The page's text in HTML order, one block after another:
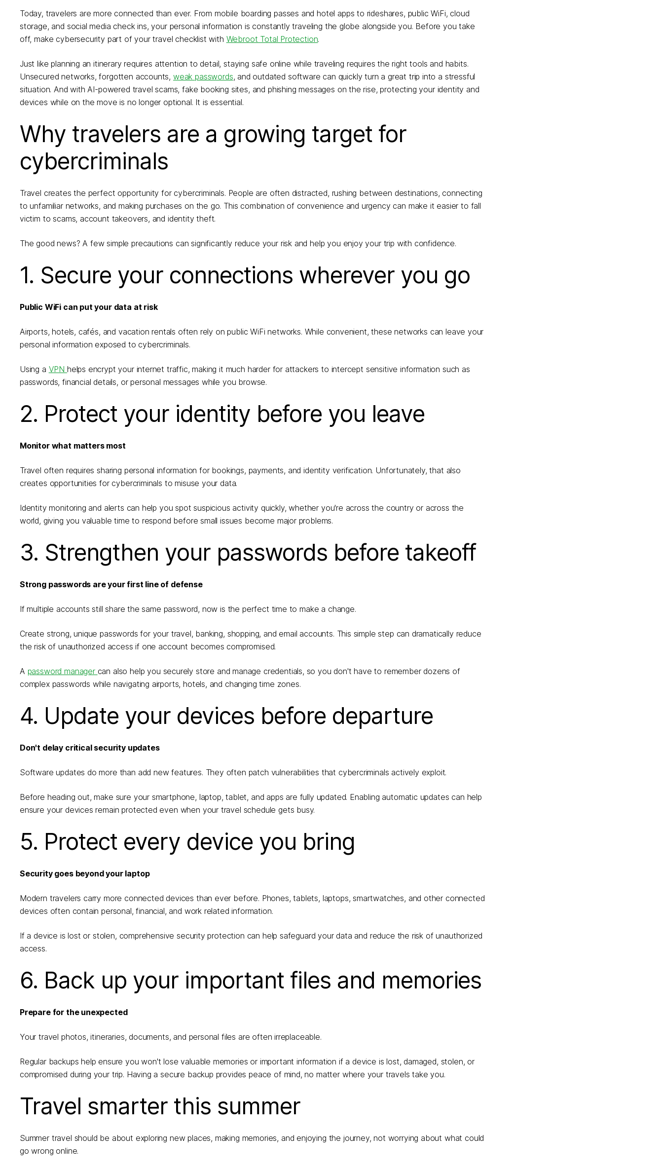
Today, travelers are more connected than ever. From mobile boarding passes and hotel apps to rideshares, public WiFi, cloud
storage, and social media check ins, your personal information is constantly traveling the globe alongside you. Before you take
off, make cybersecurity part of your travel checklist with Webroot Total Protection.
Just like planning an itinerary requires attention to detail, staying safe online while traveling requires the right tools and habits.
Unsecured networks, forgotten accounts, weak passwords, and outdated software can quickly turn a great trip into a stressful
situation. And with AI-powered travel scams, fake booking sites, and phishing messages on the rise, protecting your identity and
devices while on the move is no longer optional. It is essential.
Why travelers are a growing target for
cybercriminals
Travel creates the perfect opportunity for cybercriminals. People are often distracted, rushing between destinations, connecting
to unfamiliar networks, and making purchases on the go. This combination of convenience and urgency can make it easier to fall
victim to scams, account takeovers, and identity theft.
The good news? A few simple precautions can significantly reduce your risk and help you enjoy your trip with confidence.
1. Secure your connections wherever you go
Public WiFi can put your data at risk
Airports, hotels, cafés, and vacation rentals often rely on public WiFi networks. While convenient, these networks can leave your
personal information exposed to cybercriminals.
Using a VPN helps encrypt your internet traffic, making it much harder for attackers to intercept sensitive information such as
passwords, financial details, or personal messages while you browse.
2. Protect your identity before you leave
Monitor what matters most
Travel often requires sharing personal information for bookings, payments, and identity verification. Unfortunately, that also
creates opportunities for cybercriminals to misuse your data.
Identity monitoring and alerts can help you spot suspicious activity quickly, whether you're across the country or across the
world, giving you valuable time to respond before small issues become major problems.
3. Strengthen your passwords before takeoff
Strong passwords are your first line of defense
If multiple accounts still share the same password, now is the perfect time to make a change.
Create strong, unique passwords for your travel, banking, shopping, and email accounts. This simple step can dramatically reduce
the risk of unauthorized access if one account becomes compromised.
A password manager can also help you securely store and manage credentials, so you don't have to remember dozens of
complex passwords while navigating airports, hotels, and changing time zones.
4. Update your devices before departure
Don't delay critical security updates
Software updates do more than add new features. They often patch vulnerabilities that cybercriminals actively exploit.
Before heading out, make sure your smartphone, laptop, tablet, and apps are fully updated. Enabling automatic updates can help
ensure your devices remain protected even when your travel schedule gets busy.
5. Protect every device you bring
Security goes beyond your laptop
Modern travelers carry more connected devices than ever before. Phones, tablets, laptops, smartwatches, and other connected
devices often contain personal, financial, and work related information.
If a device is lost or stolen, comprehensive security protection can help safeguard your data and reduce the risk of unauthorized
access.
6. Back up your important files and memories
Prepare for the unexpected
Your travel photos, itineraries, documents, and personal files are often irreplaceable.
Regular backups help ensure you won't lose valuable memories or important information if a device is lost, damaged, stolen, or
compromised during your trip. Having a secure backup provides peace of mind, no matter where your travels take you.
Travel smarter this summer
Summer travel should be about exploring new places, making memories, and enjoying the journey, not worrying about what could
go wrong online.